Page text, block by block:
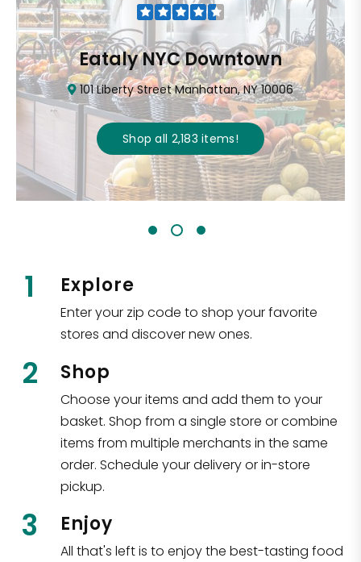
Eataly NYC Downtown
101 Liberty Street Manhattan, NY 10006
Shop all 2,183items!
1 Explore
Enter your zip code to shop your favorite
stores and discover new ones.
2 Shop
Choose your items and add them to your
basket. Shop from a single store or combine
items from multiple merchants in the same
order. Schedule your delivery or in-store
pickup.
3 Enjoy
All that's left is to enjoy the best-tasting food